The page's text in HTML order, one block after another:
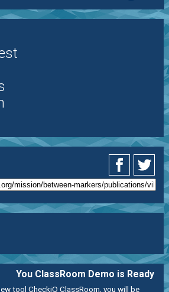
You ClassRoom Demo is Ready
tool CheckiO ClassRoom, you will be